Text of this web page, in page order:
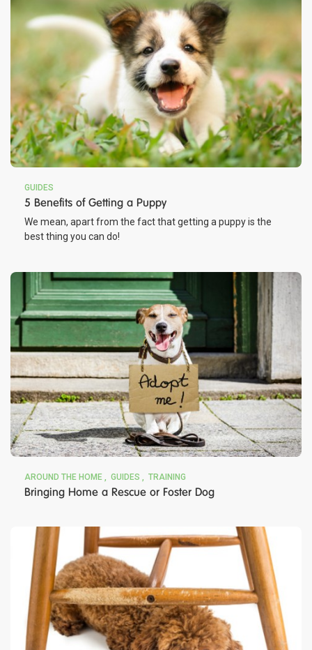
GUIDES
5 Benefits of Getting a Puppy
We mean, apart from the fact that getting a puppy is the
best thing you can do!
AROUND THE HOME GUIDES TRAINING
Bringing Home a Rescue or Foster Dog